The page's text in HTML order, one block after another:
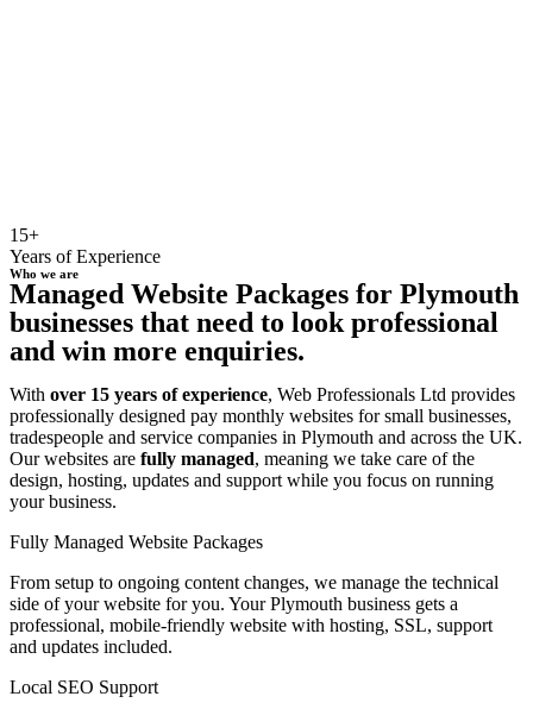
15+
Years of Experience
Who we are
Managed Website Packages for Plymouth
businesses that need to look professional
and win more enquiries.
With over 15 years of experience, Web Professionals Ltd provides
professionally designed pay monthly websites for small businesses,
tradespeople and service companies in Plymouth and across the UK.
Our websites are fully managed, meaning we take care of the
design, hosting, updates and support while you focus on running
your business.
Fully Managed Website Packages
From setup to ongoing content changes, we manage the technical
side of your website for you. Your Plymouth business gets a
professional, mobile-friendly website with hosting, SSL, support
and updates included.
Local SEO Support